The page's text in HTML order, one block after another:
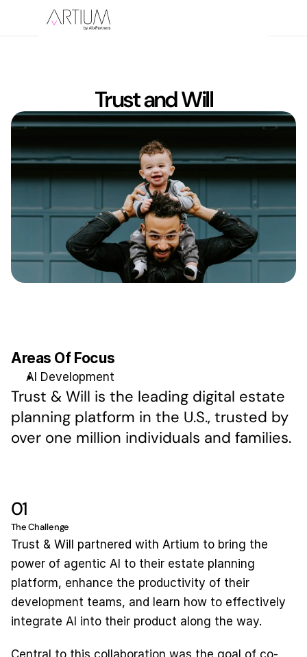
Trust and Will
Areas Of Focus
AI Development
Trust & Will is the leading digital estate
planning platform in the U.S., trusted by
over one million individuals and families.
01
The Challenge
Trust & Will partnered with Artium to bring the
power of agentic AI to their estate planning
platform, enhance the productivity of their
development teams, and learn how to effectively
integrate AI into their product along the way.
Central to this collaboration was the goal of co-